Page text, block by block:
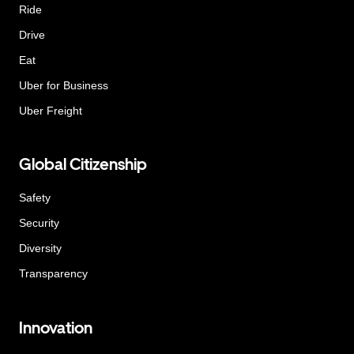
Ride
Drive
Eat
Uber for Business
Uber Freight
Global Citizenship
Safety
Security
Diversity
Transparency
Innovation